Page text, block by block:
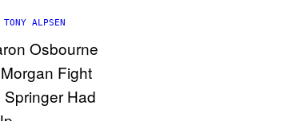
TONY ALPSEN